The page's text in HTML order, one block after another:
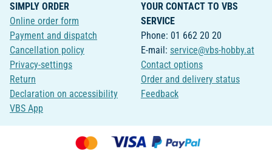
SIMPLY ORDER
Online order form
Payment and dispatch
Cancellation policy
Privacy-settings
Return
Declaration on accessibility
VBS App
YOUR CONTACT TO VBS
SERVICE
Phone: 01 662 20 20
E-mail: service@vbs-hobby.at
Contact options
Order and delivery status
Feedback